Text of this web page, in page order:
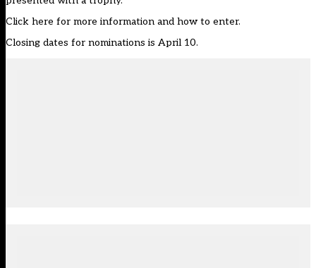
Click here for more information and how to enter.
Closing dates for nominations is April 10.